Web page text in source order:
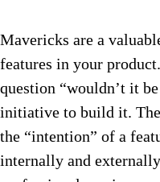
Mavericks are a
features in your
question “wouldn’t it
initiative to build it.
the “intention” of a
internally and